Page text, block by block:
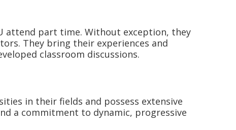
attend part time. Without exception, they
They bring their experiences and
classroom discussions.
in their fields and possess extensive
a commitment to dynamic, progressive